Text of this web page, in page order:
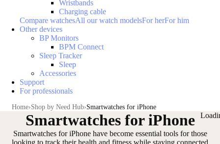
Wristbands
Charging cable
Compare watchesAll our watch modelsFor herFor him
Other devices
BP Monitors
BPM Connect
Sleep Tracker
Sleep
Accessories
Support
For professionals
Home Shop by Need Hub Smartwatches for iPhone
Smartwatches for iPhone
Smartwatches for iPhone have become essential tools for those
looking to track their health and fitness while staying connected